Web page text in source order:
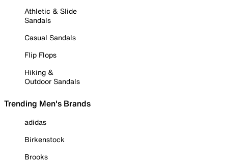
Athletic & Slide
Sandals
Casual Sandals
Flip Flops
Hiking &
Outdoor Sandals
Trending Men's Brands
adidas
Birkenstock
Brooks